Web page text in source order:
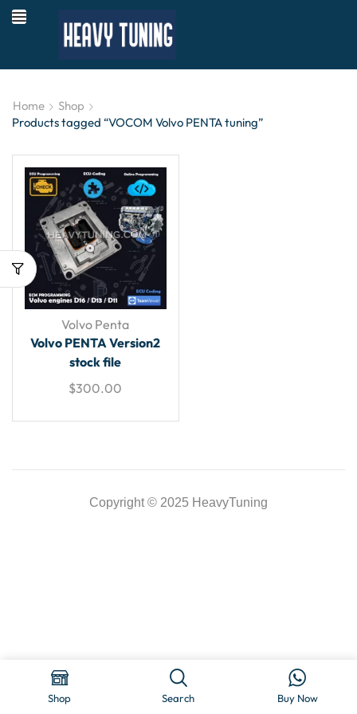
Home
Shop
Products tagged “VOCOM Volvo PENTA tuning”
Volvo Penta
Volvo PENTA Version2
stock file
$300.00
Shop Search Buy Now
Copyright © 2025 HeavyTuning